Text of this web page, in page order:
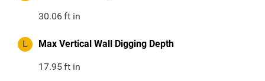
30.06ft in
L Max Vertical Wall Digging Depth
17.95ft in